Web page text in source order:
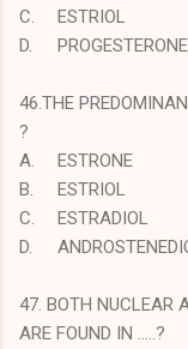
C.
ESTRIOL
D.
PROGESTERONE
46.THE
?
A.
ESTRONE
B.
ESTRIOL
C.
ESTRADIOL
D.
47. BOTH NUCLEAR
ARE FOUND IN …..?